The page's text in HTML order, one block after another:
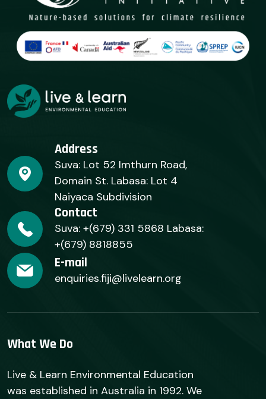
Address
Suva: Lot 52 Imthurn Road,
Domain St. Labasa: Lot 4
Naiyaca Subdivision
Contact
Suva: +(679) 331 5868 Labasa:
+(679) 8818855
E-mail
enquiries.fiji@livelearn.org
What We Do
Live & Learn Environmental Education
was established in Australia in 1992. We